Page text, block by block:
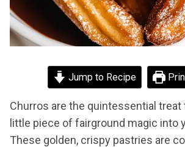
Jump to Recipe
Churros are the quintessential treat
little piece of fairground magic into
These golden, crispy pastries are